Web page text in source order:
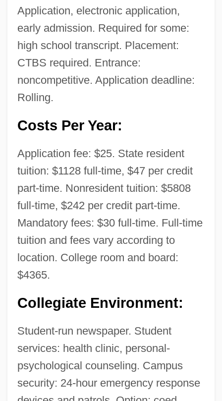
Application, electronic application,
early admission. Required for some:
high school transcript. Placement:
CTBS required. Entrance:
noncompetitive. Application deadline:
Rolling.
Costs Per Year:
Application fee: $25. State resident
tuition: $1128 full-time, $47 per credit
part-time. Nonresident tuition: $5808
full-time, $242 per credit part-time.
Mandatory fees: $30 full-time. Full-time
tuition and fees vary according to
location. College room and board:
$4365.
Collegiate Environment:
Student-run newspaper. Student
services: health clinic, personal-
psychological counseling. Campus
security: 24-hour emergency response